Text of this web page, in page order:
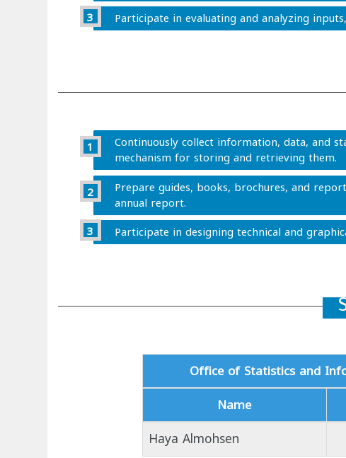
Participate in evaluating and analyzing
Continuously collect information, data, and
mechanism for storing and retrieving them.
Prepare guides, books, brochures, and
annual report.
Participate in designing technical and
Office of Statistics and
Name
Haya Almohsen